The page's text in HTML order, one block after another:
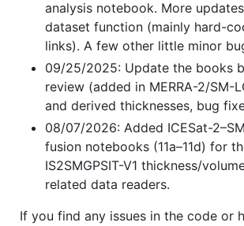
analysis notebook. More
dataset function (mainly hard-
links). A few other little minor
09/25/2025: Update the books
review (added in MERRA-2/SM-
and derived thicknesses, bug
08/07/2026: Added ICESat-
fusion notebooks (11a–11d) for
IS2SMGPSIT-V1 thickness/
related data readers.
If you find any issues in the code or